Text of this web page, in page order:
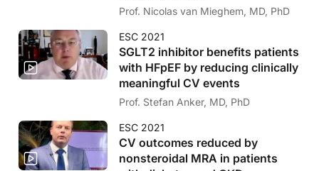
Prof. Nicolas van Mieghem, MD, PhD
ESC 2021
SGLT2 inhibitor benefits patients
with HFpEF by reducing clinically
meaningful CV events
Prof. Stefan Anker, MD, PhD
ESC 2021
CV outcomes reduced by
nonsteroidal MRA in patients